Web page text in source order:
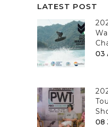
LATEST POST
03
08